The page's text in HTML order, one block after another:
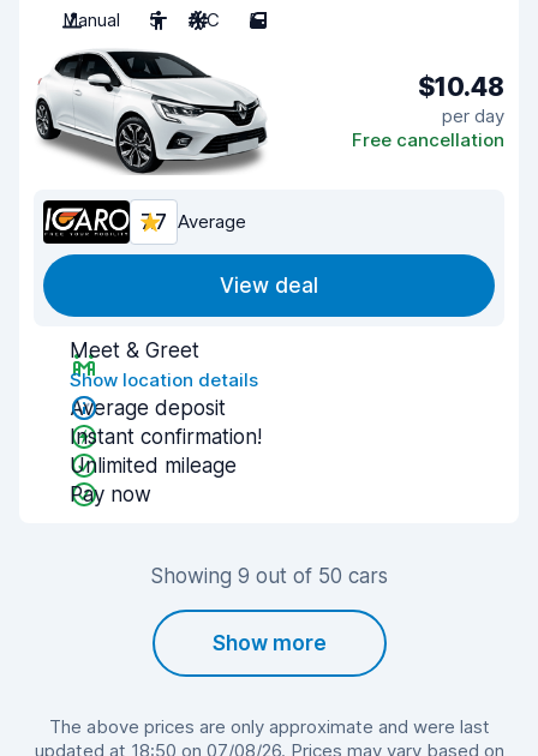
Manual
5 A/C 5
$10.48
per day
Free cancellation
7.7 Average
View deal
Meet & Greet
Show location details
Average deposit
Instant confirmation!
Unlimited mileage
Pay now
Showing 9 out of 50 cars
Show more
The above prices are only approximate and were last
updated at 18:50 on 07/08/26. Prices may vary based on